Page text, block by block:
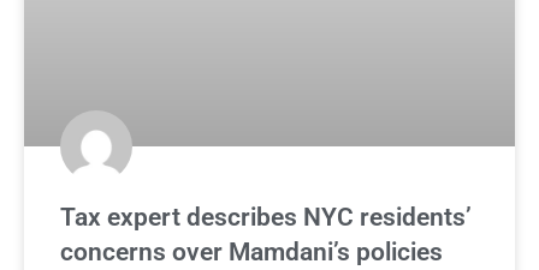
Tax expert describes NYC residents’
concerns over Mamdani’s policies